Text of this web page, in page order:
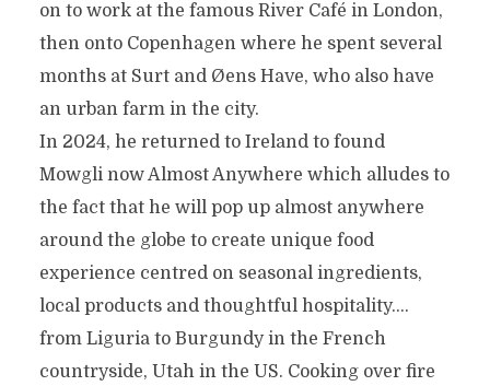
on to work at the famous River Café in London,
then onto Copenhagen where he spent several
months at Surt and Øens Have, who also have
an urban farm in the city.
In 2024, he returned to Ireland to found
Mowgli now Almost Anywhere which alludes to
the fact that he will pop up almost anywhere
around the globe to create unique food
experience centred on seasonal ingredients,
local products and thoughtful hospitality….
from Liguria to Burgundy in the French
countryside, Utah in the US. Cooking over fire